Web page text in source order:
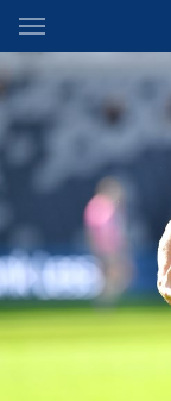
Main
You have skipped